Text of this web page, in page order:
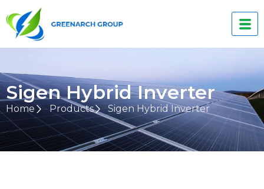
Sigen Hybrid Inverter
Home Products Sigen Hybrid Inverter